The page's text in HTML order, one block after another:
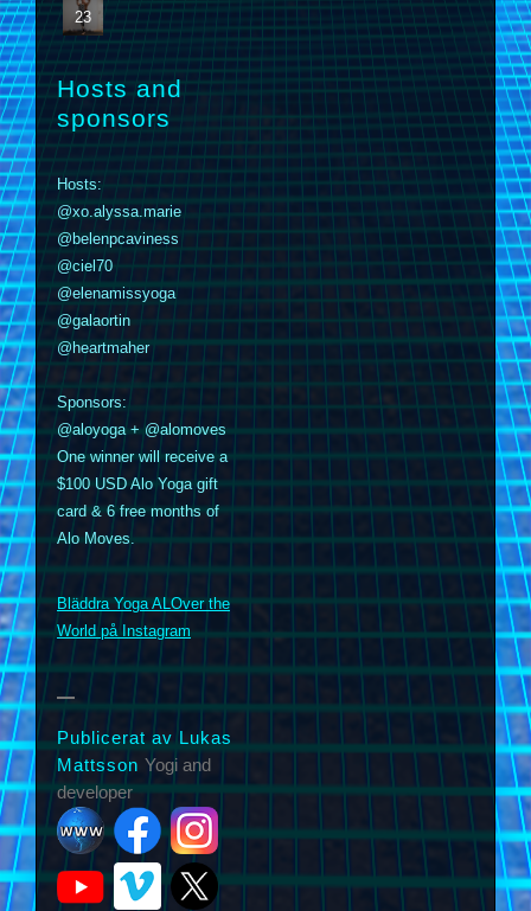
23
Hosts and
sponsors
Hosts:
@xo.alyssa.marie
@belenpcaviness
@ciel70
@elenamissyoga
@galaortin
@heartmaher
Sponsors:
@aloyoga + @alomoves
One winner will receive a
$100 USD Alo Yoga gift
card & 6 free months of
Alo Moves.
Bläddra Yoga ALOver the
World på Instagram
Publicerat av Lukas
Mattsson Yogi and
developer